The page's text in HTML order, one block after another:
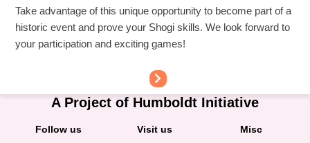
Take advantage of this unique opportunity to become part of a
historic event and prove your Shogi skills. We look forward to
your participation and exciting games!
A Project of Humboldt Initiative
Follow us Visit us Misc